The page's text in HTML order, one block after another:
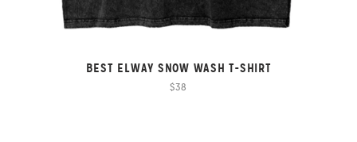
BEST ELWAY SNOW WASH T-SHIRT
$38